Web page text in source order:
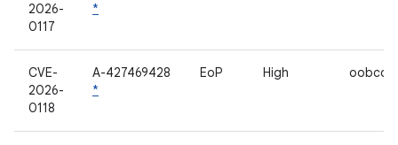
2026-
0117
*
CVE-
2026-
0118
A-427469428
*
EoP High